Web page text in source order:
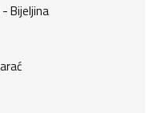
Bijeljina